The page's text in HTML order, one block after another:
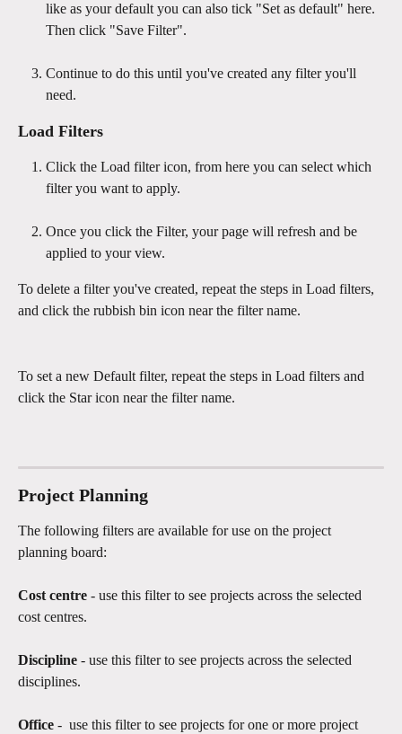
like as your default you can also tick "Set as default" here.
Then click "Save Filter".
Continue to do this until you've created any filter you'll
need.
Load Filters
Click the Load filter icon, from here you can select which
filter you want to apply.
Once you click the Filter, your page will refresh and be
applied to your view.
To delete a filter you've created, repeat the steps in Load filters,
and click the rubbish bin icon near the filter name.
To set a new Default filter, repeat the steps in Load filters and
click the Star icon near the filter name.
Project Planning
The following filters are available for use on the project
planning board:
Cost centre - use this filter to see projects across the selected
cost centres.
Discipline - use this filter to see projects across the selected
disciplines.
Office -  use this filter to see projects for one or more project